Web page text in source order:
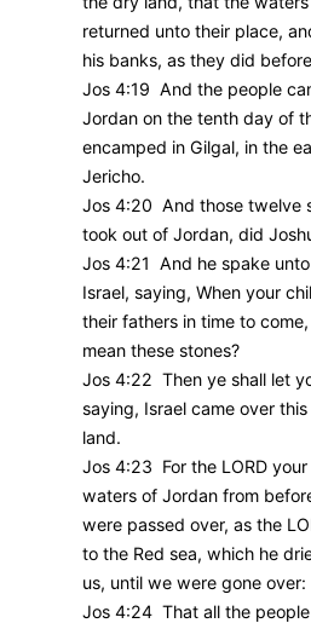
returned unto their place,
his banks, as they did
Jos 4:19 And the people
Jordan on the tenth day of
encamped in Gilgal, in the
Jericho.
Jos 4:20 And those twelve
took out of Jordan, did
Jos 4:21 And he spake
Israel, saying, When your
their fathers in time to
mean these stones?
Jos 4:22 Then ye shall let
saying, Israel came over
land.
Jos 4:23 For the LORD
waters of Jordan from
were passed over, as the
to the Red sea, which he
us, until we were gone over:
Jos 4:24 That all the